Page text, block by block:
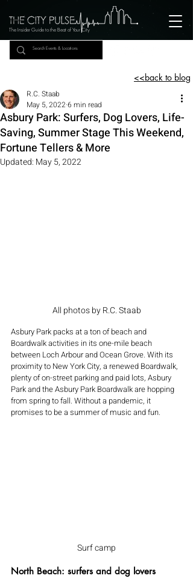
The Insider Guide to the Beat of Your City
<<back to blog
Asbury Park: Surfers, Dog Lovers, Life-
Saving, Summer Stage This Weekend,
Fortune Tellers & More
R.C. Staab
May 5, 2022 6 min read
Updated: May 5, 2022
All photos by R.C. Staab
Asbury Park packs at a ton of beach and
Boardwalk activities in its one-mile beach
between Loch Arbour and Ocean Grove. With its
proximity to New York City, a renewed Boardwalk,
plenty of on-street parking and paid lots, Asbury
Park and the Asbury Park Boardwalk are hopping
from spring to fall. Without a pandemic, it
promises to be a summer of music and fun.
Surf camp
North Beach: surfers and dog lovers